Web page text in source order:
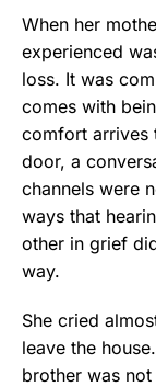
When her
experienced
loss. It was
comes with
comfort arrives
door, a
channels were
ways that
other in grief
way.
She cried
leave the
brother was